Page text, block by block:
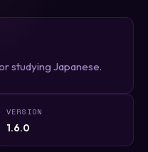
studying Japanese.
VERSION
1.6.0